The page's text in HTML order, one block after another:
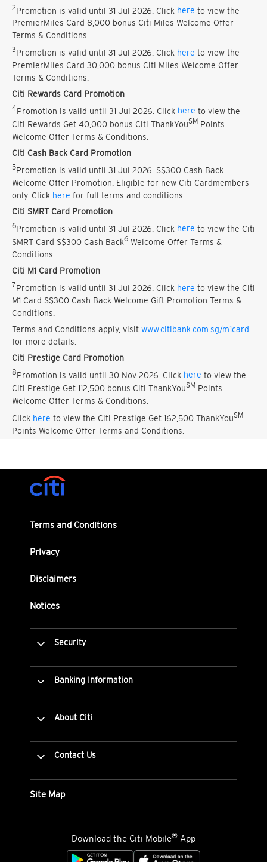
2Promotion is valid until 31 Jul 2026. Click here to view the
PremierMiles Card 8,000 bonus Citi Miles Welcome Offer
Terms & Conditions.
3Promotion is valid until 31 Jul 2026. Click here to view the
PremierMiles Card 30,000 bonus Citi Miles Welcome Offer
Terms & Conditions.
Citi Rewards Card Promotion
4Promotion is valid until 31 Jul 2026. Click here to view the
Citi Rewards Get 40,000 bonus Citi ThankYouSM Points
Welcome Offer Terms & Conditions.
Citi Cash Back Card Promotion
5Promotion is valid until 31 Jul 2026. S$300 Cash Back
Welcome Offer Promotion. Eligible for new Citi Cardmembers
only. Click here for full terms and conditions.
Citi SMRT Card Promotion
6Promotion is valid until 31 Jul 2026. Click here to view the Citi
SMRT Card S$300 Cash Back6 Welcome Offer Terms &
Conditions.
Citi M1 Card Promotion
7Promotion is valid until 31 Jul 2026. Click here to view the Citi
M1 Card S$300 Cash Back Welcome Gift Promotion Terms &
Conditions.
Terms and Conditions apply, visit www.citibank.com.sg/m1card
for more details.
Citi Prestige Card Promotion
8Promotion is valid until 30 Nov 2026. Click here to view the
Citi Prestige Get 112,500 bonus Citi ThankYouSM Points
Welcome Offer Terms & Conditions.
Click here to view the Citi Prestige Get 162,500 ThankYouSM
Points Welcome Offer Terms and Conditions.
Terms and Conditions
Privacy
Disclaimers
Notices
Security
Banking Information
About Citi
Contact Us
Site Map
Download the Citi Mobile® App